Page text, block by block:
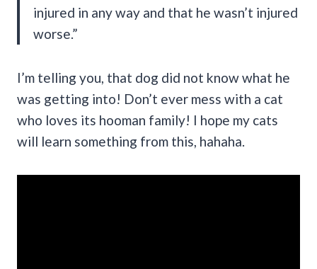
injured in any way and that he wasn’t injured
worse.”
I’m telling you, that dog did not know what he
was getting into! Don’t ever mess with a cat
who loves its hooman family! I hope my cats
will learn something from this, hahaha.